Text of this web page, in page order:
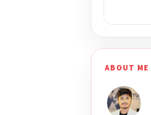
ABOUT ME